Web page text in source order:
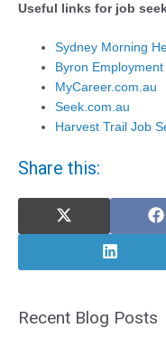
Useful links for job
Sydney Morning
Byron Employment
MyCareer.com.au
Seek.com.au
Harvest Trail Job
Share this:
X
(Twitter)
Recent Blog Posts